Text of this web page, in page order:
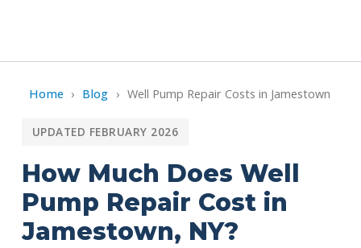
Home › Blog › Well Pump Repair Costs in Jamestown
UPDATED FEBRUARY 2026
How Much Does Well
Pump Repair Cost in
Jamestown, NY?